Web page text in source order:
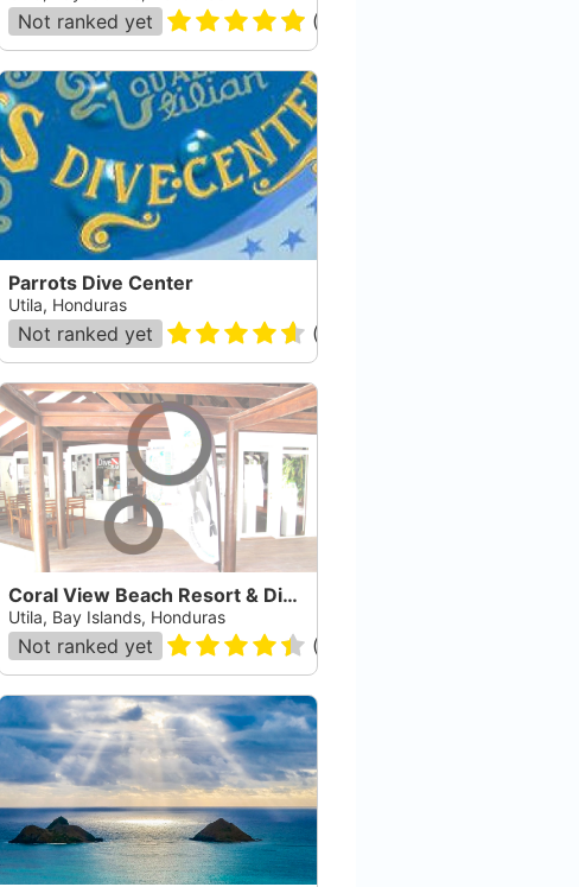
Not ranked yet (
Parrots Dive Center
Utila, Honduras
Not ranked yet (
Coral View Beach Resort & Dive Center
Utila, Bay Islands, Honduras
Not ranked yet (